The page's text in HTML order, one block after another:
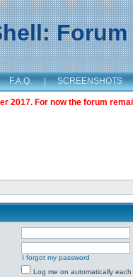
Forum
F.A.Q. | SCREENSHOTS
2017. For now the forum
I forgot my password
Log me on automatically each